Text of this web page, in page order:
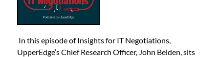
In this episode of Insights for IT Negotiations,
UpperEdge’s Chief Research Officer, John Belden, sits